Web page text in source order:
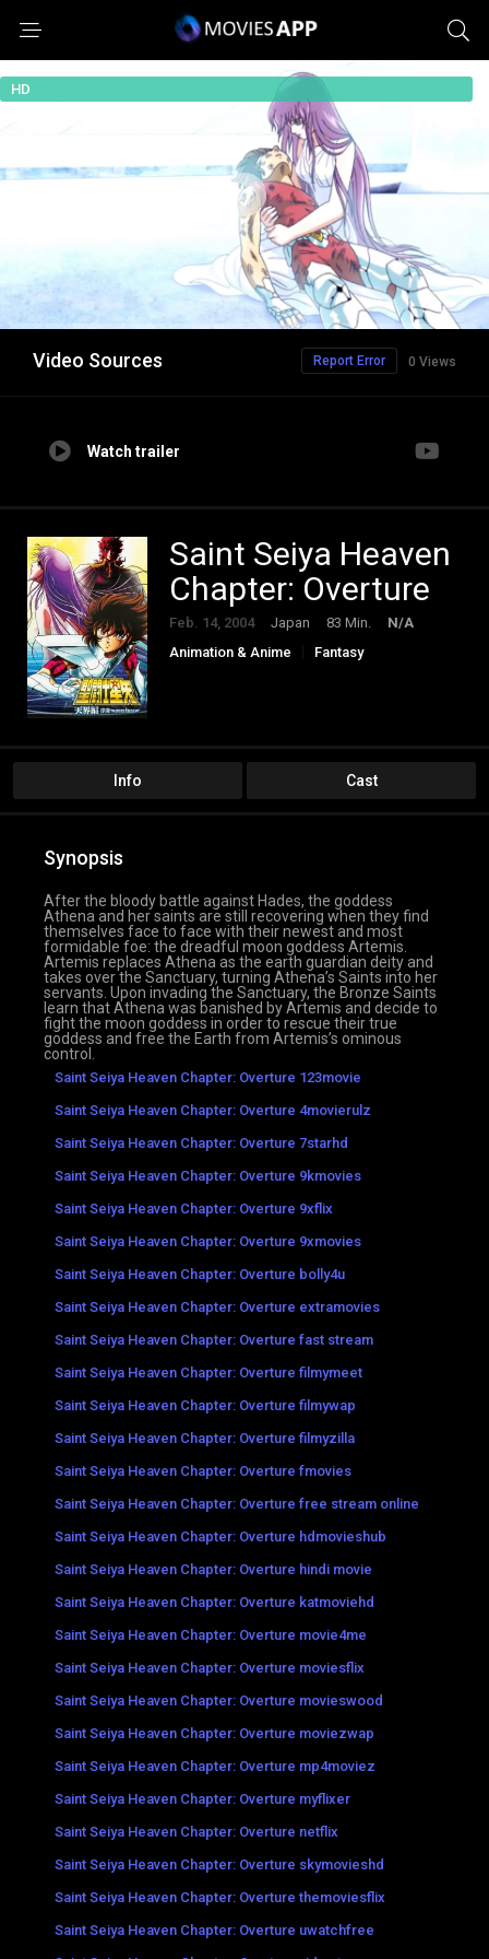
HD
Video Sources 0 Views
Report Error
Watch trailer
Saint Seiya Heaven
Chapter: Overture
Feb. 14, 2004 Japan 83 Min.
N/A
Animation & Anime
Fantasy
Info Cast
Synopsis
After the bloody battle against Hades, the goddess
Athena and her saints are still recovering when they find
themselves face to face with their newest and most
formidable foe: the dreadful moon goddess Artemis.
Artemis replaces Athena as the earth guardian deity and
takes over the Sanctuary, turning Athena’s Saints into her
servants. Upon invading the Sanctuary, the Bronze Saints
learn that Athena was banished by Artemis and decide to
fight the moon goddess in order to rescue their true
goddess and free the Earth from Artemis’s ominous
control.
Saint Seiya Heaven Chapter: Overture 123movie
Saint Seiya Heaven Chapter: Overture 4movierulz
Saint Seiya Heaven Chapter: Overture 7starhd
Saint Seiya Heaven Chapter: Overture 9kmovies
Saint Seiya Heaven Chapter: Overture 9xflix
Saint Seiya Heaven Chapter: Overture 9xmovies
Saint Seiya Heaven Chapter: Overture bolly4u
Saint Seiya Heaven Chapter: Overture extramovies
Saint Seiya Heaven Chapter: Overture fast stream
Saint Seiya Heaven Chapter: Overture filmymeet
Saint Seiya Heaven Chapter: Overture filmywap
Saint Seiya Heaven Chapter: Overture filmyzilla
Saint Seiya Heaven Chapter: Overture fmovies
Saint Seiya Heaven Chapter: Overture free stream online
Saint Seiya Heaven Chapter: Overture hdmovieshub
Saint Seiya Heaven Chapter: Overture hindi movie
Saint Seiya Heaven Chapter: Overture katmoviehd
Saint Seiya Heaven Chapter: Overture movie4me
Saint Seiya Heaven Chapter: Overture moviesflix
Saint Seiya Heaven Chapter: Overture movieswood
Saint Seiya Heaven Chapter: Overture moviezwap
Saint Seiya Heaven Chapter: Overture mp4moviez
Saint Seiya Heaven Chapter: Overture myflixer
Saint Seiya Heaven Chapter: Overture netflix
Saint Seiya Heaven Chapter: Overture skymovieshd
Saint Seiya Heaven Chapter: Overture themoviesflix
Saint Seiya Heaven Chapter: Overture uwatchfree